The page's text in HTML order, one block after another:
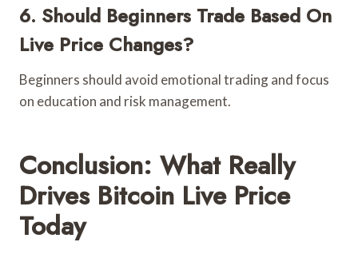
6. Should Beginners Trade Based On
Live Price Changes?
Beginners should avoid emotional trading and focus
on education and risk management.
Conclusion: What Really
Drives Bitcoin Live Price
Today